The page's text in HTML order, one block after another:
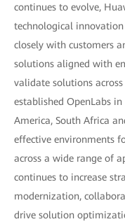
continues to evolve,
technological
closely with customers
solutions aligned with
validate solutions
established OpenLabs
America, South Africa
effective environments
across a wide range of
continues to increase
modernization,
drive solution